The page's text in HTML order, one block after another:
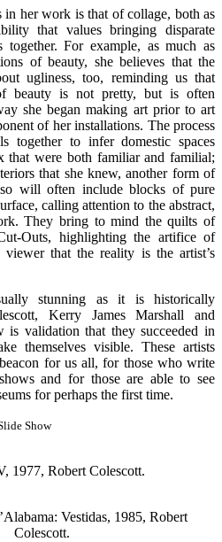
in her work is that of collage, both as
that values bringing disparate
together. For example, as much as
of beauty, she believes that the
ugliness, too, reminding us that
beauty is not pretty, but is often
she began making art prior to art
of her installations. The process
together to infer domestic spaces
that were both familiar and familial;
that she knew, another form of
will often include blocks of pure
calling attention to the abstract,
They bring to mind the quilts of
Outs, highlighting the artifice of
that the reality is the artist’s
stunning as it is historically
Kerry James Marshall and
is validation that they succeeded in
themselves visible. These artists
for us all, for those who write
and for those are able to see
for perhaps the first time.
Show
1977, Robert Colescott.
Vestidas, 1985, Robert
Colescott.